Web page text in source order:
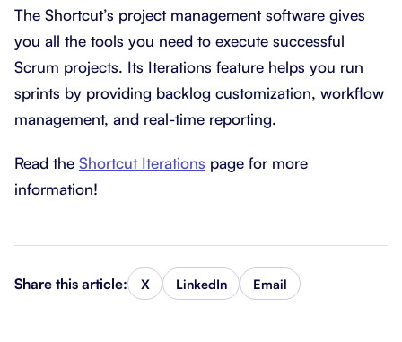
The Shortcut’s project management software gives
you all the tools you need to execute successful
Scrum projects. Its Iterations feature helps you run
sprints by providing backlog customization, workflow
management, and real-time reporting.
Read the Shortcut Iterations page for more
information!
Share this article: X LinkedIn Email